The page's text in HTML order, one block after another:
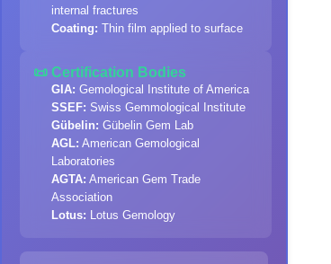
internal fractures
Coating: Thin film applied to surface
📜 Certification Bodies
GIA: Gemological Institute of America
SSEF: Swiss Gemmological Institute
Gübelin: Gübelin Gem Lab
AGL: American Gemological
Laboratories
AGTA: American Gem Trade
Association
Lotus: Lotus Gemology